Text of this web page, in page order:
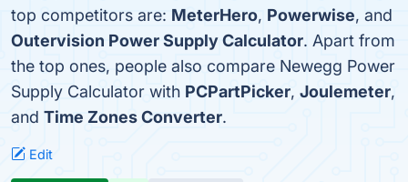
top competitors are: MeterHero, Powerwise, and
Outervision Power Supply Calculator. Apart from
the top ones, people also compare Newegg Power
Supply Calculator with PCPartPicker, Joulemeter,
and Time Zones Converter.
Edit